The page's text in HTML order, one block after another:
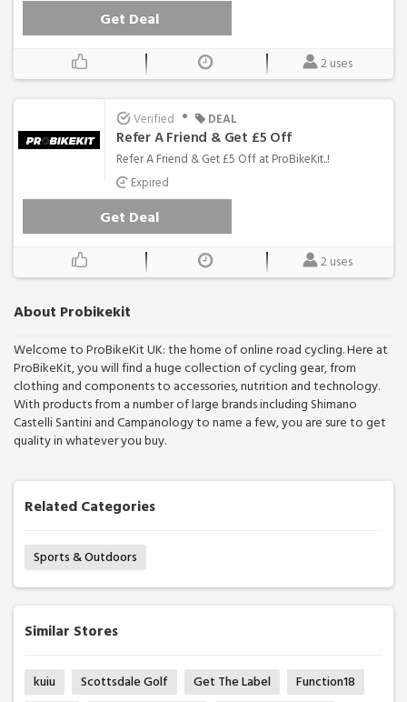
About Probikekit
Welcome to ProBikeKit UK: the home of online road cycling. Here at
ProBikeKit, you will find a huge collection of cycling gear, from
clothing and components to accessories, nutrition and technology.
With products from a number of large brands including Shimano
Castelli Santini and Campanology to name a few, you are sure to get
quality in whatever you buy.
Related Categories
Sports & Outdoors
Similar Stores
kuiu Scottsdale Golf Get The Label
Function18
Get Deal
2 uses
Verified • DEAL
Refer A Friend & Get £5 Off
Refer A Friend & Get £5 Off at ProBikeKit..!
Expired
Get Deal
2 uses